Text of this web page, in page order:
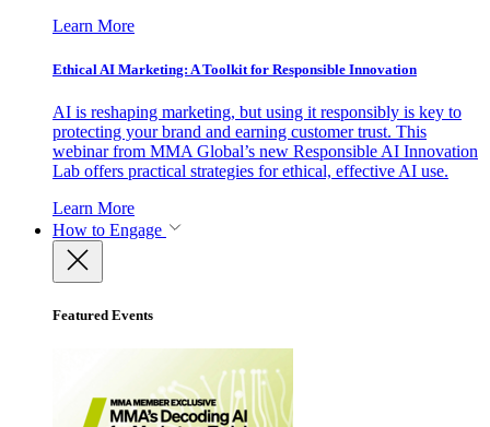
Learn More
Ethical AI Marketing: A Toolkit for Responsible Innovation
AI is reshaping marketing, but using it responsibly is key to
protecting your brand and earning customer trust. This
webinar from MMA Global’s new Responsible AI Innovation
Lab offers practical strategies for ethical, effective AI use.
Learn More
How to Engage
Featured Events